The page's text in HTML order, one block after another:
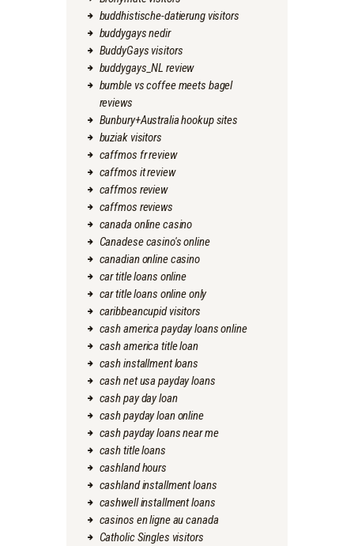
buddhistische-datierung visitors
buddygays nedir
BuddyGays visitors
buddygays_NL review
bumble vs coffee meets bagel
reviews
Bunbury+Australia hookup sites
buziak visitors
caffmos fr review
caffmos it review
caffmos review
caffmos reviews
canada online casino
Canadese casino's online
canadian online casino
car title loans online
car title loans online only
caribbeancupid visitors
cash america payday loans online
cash america title loan
cash installment loans
cash net usa payday loans
cash pay day loan
cash payday loan online
cash payday loans near me
cash title loans
cashland hours
cashland installment loans
cashwell installment loans
casinos en ligne au canada
Catholic Singles visitors